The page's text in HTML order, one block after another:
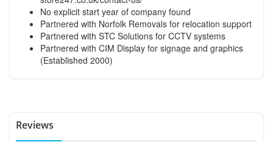
No explicit start year of company found
Partnered with Norfolk Removals for relocation support
Partnered with STC Solutions for CCTV systems
Partnered with CIM Display for signage and graphics
(Established 2000)
Reviews